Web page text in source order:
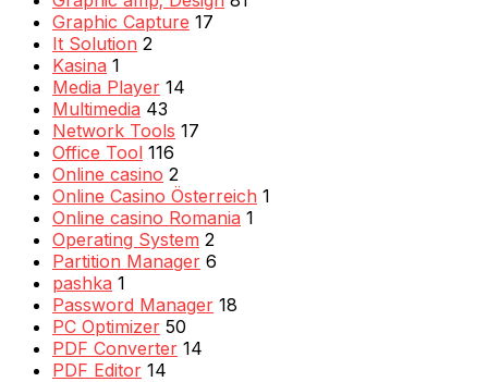
Graphic Capture 17
It Solution 2
Kasina 1
Media Player 14
Multimedia 43
Network Tools 17
Office Tool 116
Online casino 2
Online Casino Österreich 1
Online casino Romania 1
Operating System 2
Partition Manager 6
pashka 1
Password Manager 18
PC Optimizer 50
PDF Converter 14
PDF Editor 14